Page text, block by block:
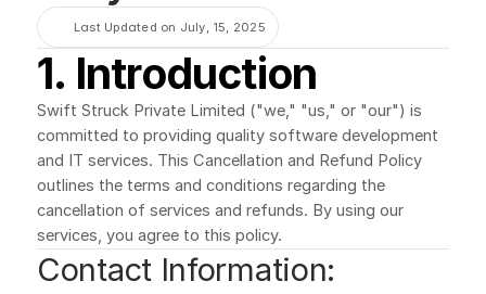
Last Updated on July, 15, 2025
1. Introduction
Swift Struck Private Limited ("we," "us," or "our") is
committed to providing quality software development
and IT services. This Cancellation and Refund Policy
outlines the terms and conditions regarding the
cancellation of services and refunds. By using our
services, you agree to this policy.
Contact Information: